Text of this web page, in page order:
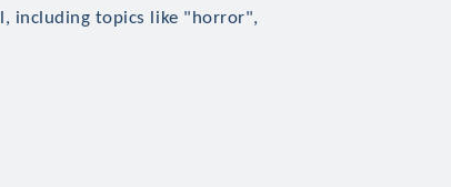
including topics like "horror",